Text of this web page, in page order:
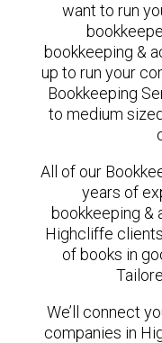
want to run
bookkeeping &
up to run your
Bookkeeping
to medium
All of our
years of
bookkeeping &
Highcliffe
of books in
We’ll connect
companies in